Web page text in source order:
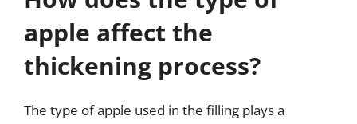
apple affect the
thickening process?
The type of apple used in the filling plays a